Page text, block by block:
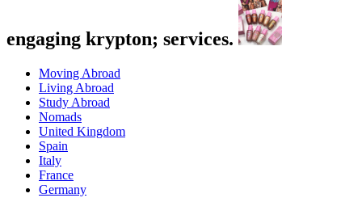
engaging krypton; services.
Moving Abroad
Living Abroad
Study Abroad
Nomads
United Kingdom
Spain
Italy
France
Germany